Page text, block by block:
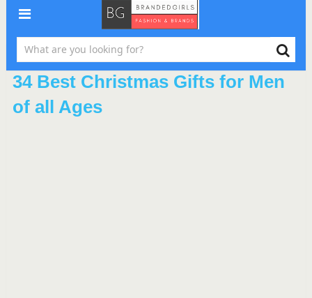
34 Best Christmas Gifts for Men
of all Ages